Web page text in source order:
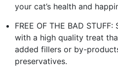
your cat’s health and
FREE OF THE BAD
with a high quality treat
added fillers or by-
preservatives.